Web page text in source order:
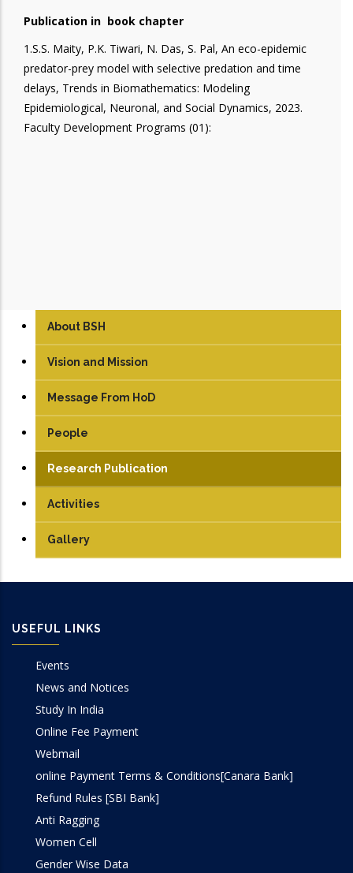
Publication in book chapter
1.S.S. Maity, P.K. Tiwari, N. Das, S. Pal, An eco-epidemic
predator-prey model with selective predation and time
delays, Trends in Biomathematics: Modeling
Epidemiological, Neuronal, and Social Dynamics, 2023.
Faculty Development Programs (01):
About BSH
Vision and Mission
Message From HoD
People
Faculty
Students
Research Publication
Activities
Gallery
USEFUL LINKS
Events
News and Notices
Study In India
Online Fee Payment
Webmail
online Payment Terms & Conditions[Canara Bank]
Refund Rules [SBI Bank]
Anti Ragging
Women Cell
Gender Wise Data